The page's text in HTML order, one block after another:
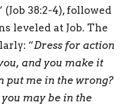
(Job 38:2-4), followed
leveled at Job. The
“Dress for action
and you make it
put me in the wrong?
may be in the